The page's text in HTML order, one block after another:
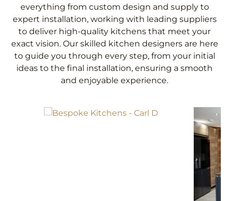
everything from custom design and supply to
expert installation, working with leading suppliers
to deliver high-quality kitchens that meet your
exact vision. Our skilled kitchen designers are here
to guide you through every step, from your initial
ideas to the final installation, ensuring a smooth
and enjoyable experience.